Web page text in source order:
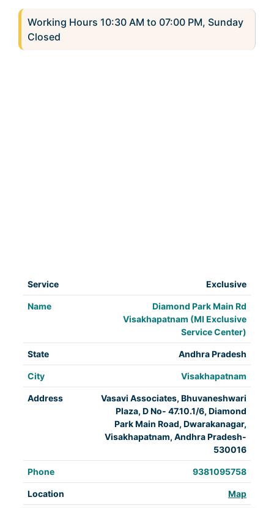
Working Hours 10:30 AM to 07:00 PM, Sunday
Closed
Exclusive
Diamond Park Main Rd
Visakhapatnam (MI Exclusive
Service Center)
Andhra Pradesh
Visakhapatnam
Vasavi Associates, Bhuvaneshwari
Plaza, D No- 47.10.1/6, Diamond
Park Main Road, Dwarakanagar,
Visakhapatnam, Andhra Pradesh-
530016
9381095758
Map